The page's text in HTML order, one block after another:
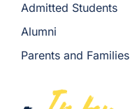
Admitted Students
Alumni
Parents and Families